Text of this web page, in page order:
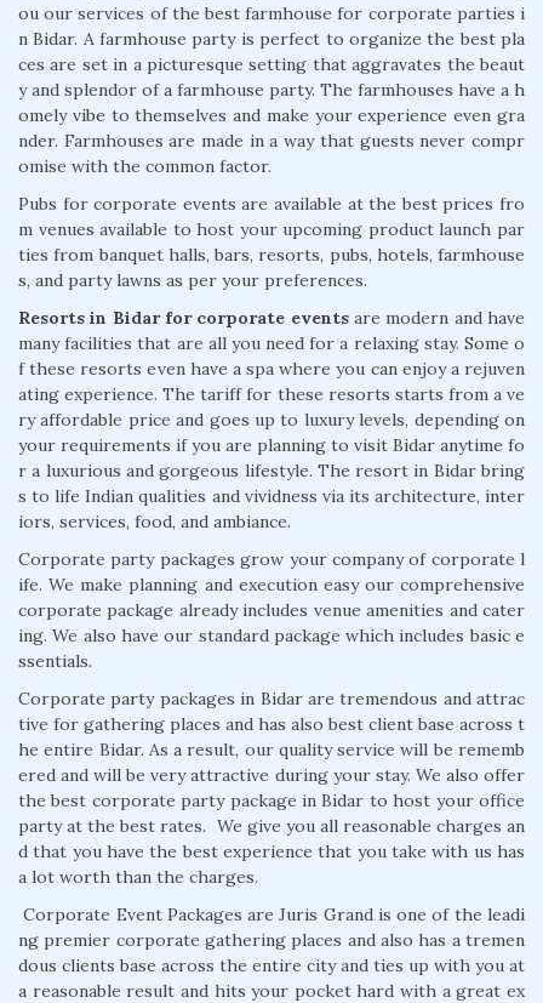
ou our services of the best farmhouse for corporate parties i
n Bidar. A farmhouse party is perfect to organize the best pla
ces are set in a picturesque setting that aggravates the beaut
y and splendor of a farmhouse party. The farmhouses have a h
omely vibe to themselves and make your experience even gra
nder. Farmhouses are made in a way that guests never compr
omise with the common factor.
Pubs for corporate events are available at the best prices fro
m venues available to host your upcoming product launch par
ties from banquet halls, bars, resorts, pubs, hotels, farmhouse
s, and party lawns as per your preferences.
Resorts in Bidar for corporate eventsare modern and have
many facilities that are all you need for a relaxing stay. Some o
f these resorts even have a spa where you can enjoy a rejuven
ating experience. The tariff for these resorts starts from a ve
ry affordable price and goes up to luxury levels, depending on
your requirements if you are planning to visit Bidar anytime fo
r a luxurious and gorgeous lifestyle. The resort in Bidar bring
s to life Indian qualities and vividness via its architecture, inter
iors, services, food, and ambiance.
Corporate party packages grow your company of corporate l
ife. We make planning and execution easy our comprehensive
corporate package already includes venue amenities and cater
ing. We also have our standard package which includes basic e
ssentials.
Corporate party packages in Bidar are tremendous and attrac
tive for gathering places and has also best client base across t
he entire Bidar. As a result, our quality service will be rememb
ered and will be very attractive during your stay. We also offer
the best corporate party package in Bidar to host your office
party at the best rates. We give you all reasonable charges an
d that you have the best experience that you take with us has
a lot worth than the charges.
Corporate Event Packages are Juris Grand is one of the leadi
ng premier corporate gathering places and also has a tremen
dous clients base across the entire city and ties up with you at
a reasonable result and hits your pocket hard with a great ex